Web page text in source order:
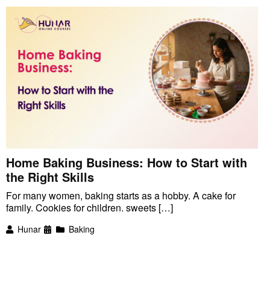
Home Baking Business: How to Start with
the Right Skills
For many women, baking starts as a hobby. A cake for
family. Cookies for children. sweets […]
Hunar Baking